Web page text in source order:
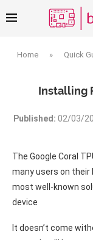
Home » Quick
Installing
Published: 02/03/
The Google Coral
many users on their
most well-known
device
It doesn’t come